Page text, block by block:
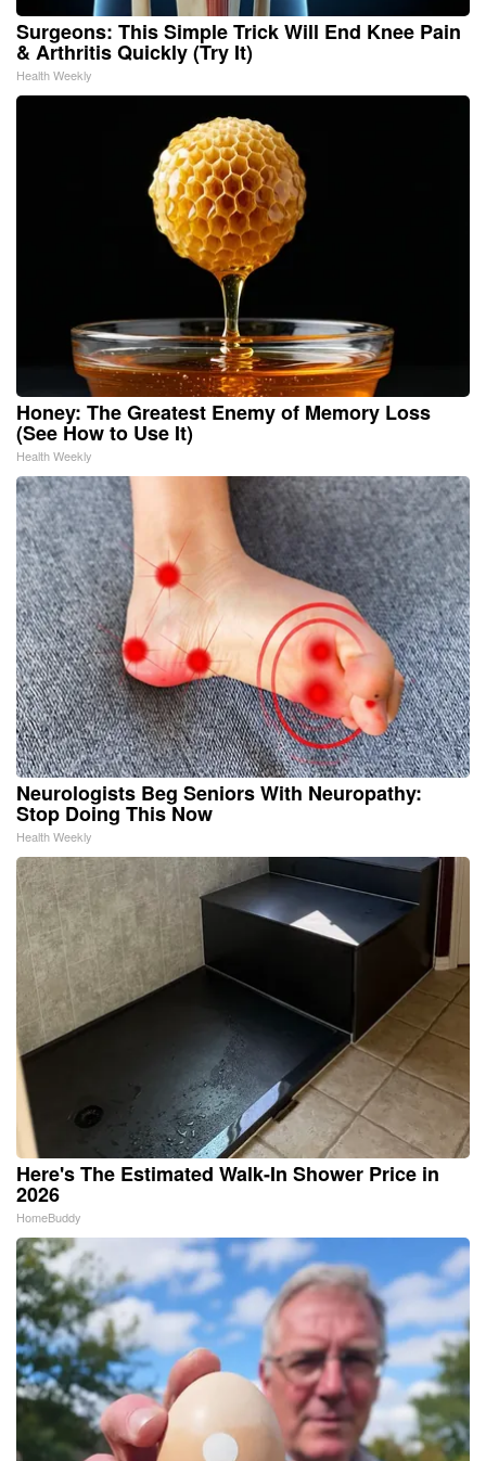
Surgeons: This Simple Trick Will End Knee Pain
& Arthritis Quickly (Try It)
Health Weekly
Honey: The Greatest Enemy of Memory Loss
(See How to Use It)
Health Weekly
Neurologists Beg Seniors With Neuropathy:
Stop Doing This Now
Health Weekly
Here's The Estimated Walk-In Shower Price in
2026
HomeBuddy